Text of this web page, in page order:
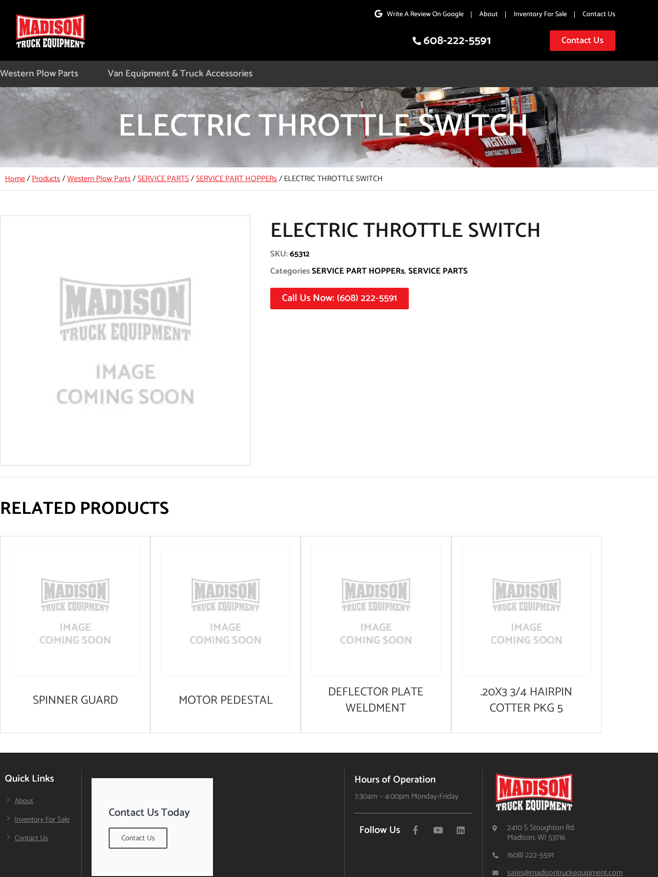
Write A Review On Google About Inventory For Sale Contact Us
608-222-5591 Contact Us
Western Plow Parts Van Equipment & Truck Accessories
ELECTRIC THROTTLE SWITCH
Home/Products/Western Plow Parts/SERVICE PARTS/SERVICE PART HOPPERs/ELECTRIC THROTTLE SWITCH
ELECTRIC THROTTLE SWITCH
SKU:65312
CategoriesSERVICE PART HOPPERs,SERVICE PARTS
Call Us Now: (608) 222-5591
RELATED PRODUCTS
SPINNER GUARD MOTOR PEDESTAL
DEFLECTOR PLATE
WELDMENT
.20X3 3/4 HAIRPIN
COTTER PKG 5
Quick Links
About
Inventory For Sale
Contact Us
Contact Us Today
Contact Us
Hours of Operation
7:30am – 4:00pm Monday-Friday
Follow Us 2410 S Stoughton Rd.
Madison, WI 53716
(608) 222-5591
sales@madisontruckequipment.com